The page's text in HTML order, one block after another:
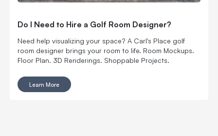
Do I Need to Hire a Golf Room Designer?
Need help visualizing your space? A Carl's Place golf
room designer brings your room to life. Room Mockups.
Floor Plan. 3D Renderings. Shoppable Projects.
Learn More